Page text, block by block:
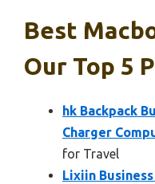
Best
Our Top 5
hk Backpack
Charger
for Travel
Lixiin